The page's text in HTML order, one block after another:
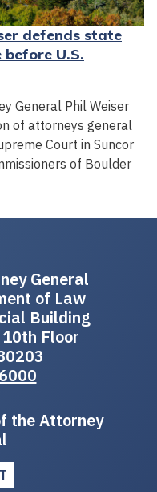
defends state
U.S.
General Phil Weiser
of attorneys general
Court in Suncor
of Boulder
General
of Law
Building
Floor
the Attorney